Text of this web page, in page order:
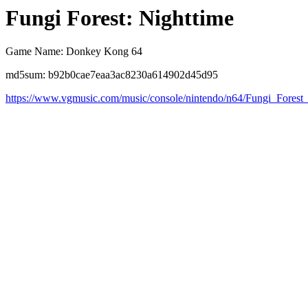
Fungi Forest: Nighttime
Game Name: Donkey Kong 64
md5sum: b92b0cae7eaa3ac8230a614902d45d95
https://www.vgmusic.com/music/console/nintendo/n64/